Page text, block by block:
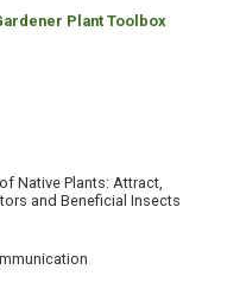
Plant Toolbox
Native Plants: Attract,
and Beneficial Insects